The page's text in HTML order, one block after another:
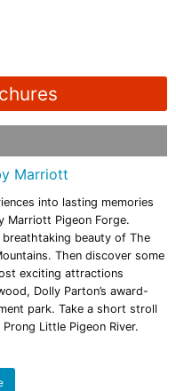
Marriott
into lasting memories
Marriott Pigeon Forge.
breathtaking beauty of The
Then discover some
exciting attractions
Dolly Parton’s award-
park. Take a short stroll
Little Pigeon River.